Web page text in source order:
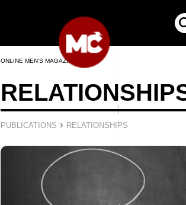
ONLINE MEN’S MAGAZINE
PUBLICATIONS › RELATIONSHIPS